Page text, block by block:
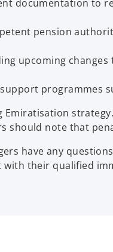
documentation to
pension
upcoming changes
programmes
Emiratisation
should note that
have any
their qualified